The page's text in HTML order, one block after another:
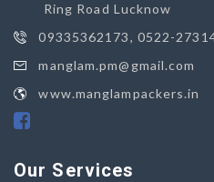
Ring Road Lucknow
09335362173, 0522-
manglam.pm@gmail.com
www.manglampackers.in
Our Services